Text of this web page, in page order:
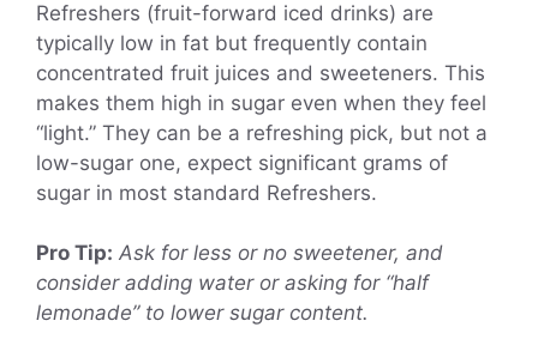
Refreshers (fruit-forward iced drinks) are
typically low in fat but frequently contain
concentrated fruit juices and sweeteners. This
makes them high in sugar even when they feel
“light.” They can be a refreshing pick, but not a
low-sugar one, expect significant grams of
sugar in most standard Refreshers.
Pro Tip: Ask for less or no sweetener, and
consider adding water or asking for “half
lemonade” to lower sugar content.